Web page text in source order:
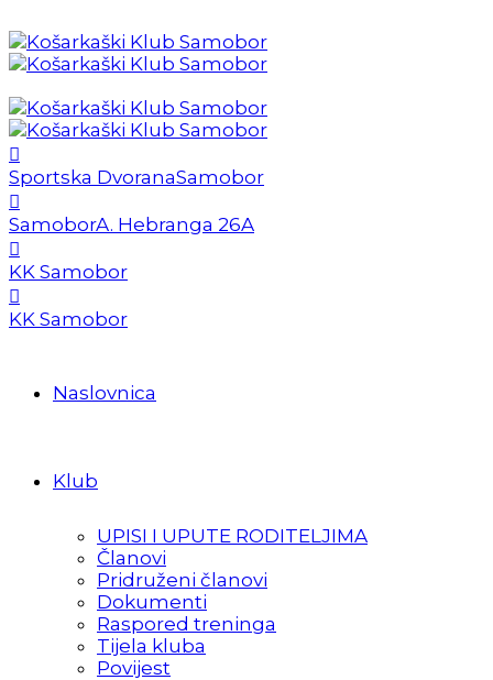
Sportska DvoranaSamobor
SamoborA. Hebranga 26A
KK Samobor
KK Samobor
Naslovnica
Klub
UPISI I UPUTE RODITELJIMA
Članovi
Pridruženi članovi
Dokumenti
Raspored treninga
Tijela kluba
Povijest